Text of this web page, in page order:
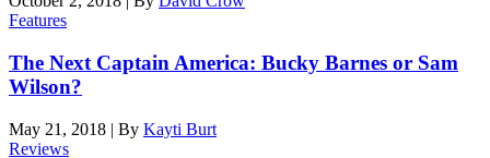
Features
The Next Captain America: Bucky Barnes or Sam
Wilson?
May 21, 2018 | By Kayti Burt
Reviews